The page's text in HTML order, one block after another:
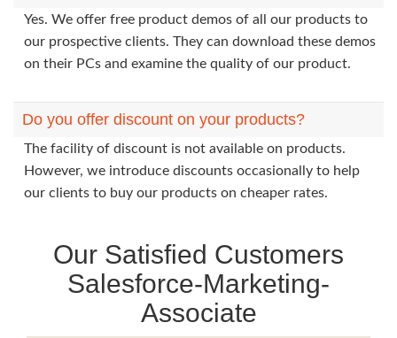
Yes. We offer free product demos of all our products to
our prospective clients. They can download these demos
on their PCs and examine the quality of our product.
Do you offer discount on your products?
The facility of discount is not available on products.
However, we introduce discounts occasionally to help
our clients to buy our products on cheaper rates.
Our Satisfied Customers
Salesforce-Marketing-
Associate